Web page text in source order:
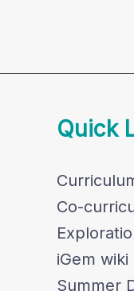
Quick
Co-
iGem wiki
Summer